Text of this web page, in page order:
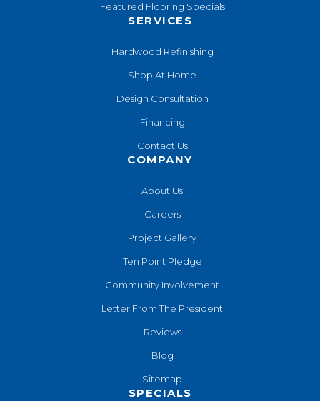
Featured Flooring Specials
SERVICES
Hardwood Refinishing
Shop At Home
Design Consultation
Financing
Contact Us
COMPANY
About Us
Careers
Project Gallery
Ten Point Pledge
Community Involvement
Letter From The President
Reviews
Blog
Sitemap
SPECIALS